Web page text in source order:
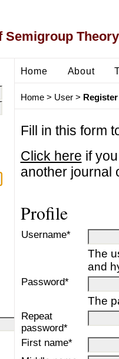
Semigroup
Home About
Home> User> Register
Fill in this form
Click here if
another journal
Profile
Username*
The
and
Password*
The
Repeat
password*
First name*